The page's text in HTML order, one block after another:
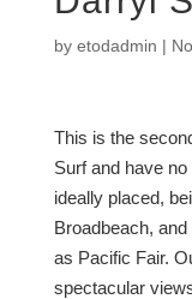
by etodadmin |
This is the
Surf and have
ideally placed,
Broadbeach,
as Pacific Fair.
spectacular